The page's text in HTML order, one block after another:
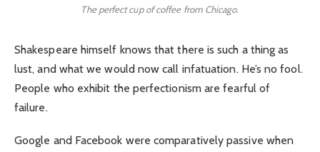
The perfect cup of coffee from Chicago.
Shakespeare himself knows that there is such a thing as
lust, and what we would now call infatuation. He’s no fool.
People who exhibit the perfectionism are fearful of
failure.
Google and Facebook were comparatively passive when